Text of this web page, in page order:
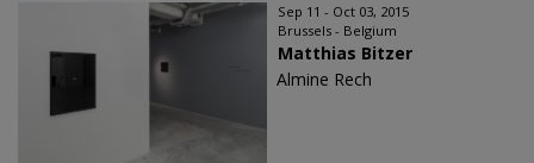
Sep 11 - Oct 03, 2015
Brussels - Belgium
Matthias Bitzer
Almine Rech